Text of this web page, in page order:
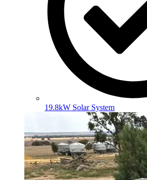
19.8kW Solar System